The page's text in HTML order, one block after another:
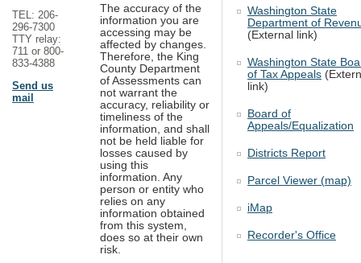
TEL: 206-
296-7300
TTY relay:
711 or 800-
833-4388
Send us
mail
The accuracy of the
information you are
accessing may be
affected by changes.
Therefore, the King
County Department
of Assessments can
not warrant the
accuracy, reliability or
timeliness of the
information, and shall
not be held liable for
losses caused by
using this
information. Any
person or entity who
relies on any
information obtained
from this system,
does so at their own
risk.
Washington State
Department of
(External link)
Washington State
of Tax Appeals
link)
Board of
Appeals/Equalization
Districts Report
Parcel Viewer (map)
iMap
Recorder's Office